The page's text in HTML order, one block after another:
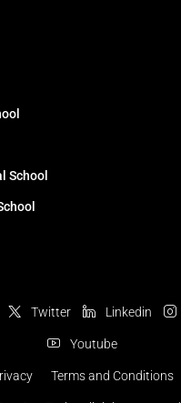
School
Twitter Linkedin
Youtube
Terms and Conditions